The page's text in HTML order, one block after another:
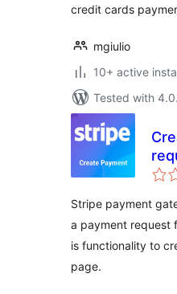
credit cards
mgiulio
10+ active
Tested with
Stripe payment
a payment request
is functionality to
page.